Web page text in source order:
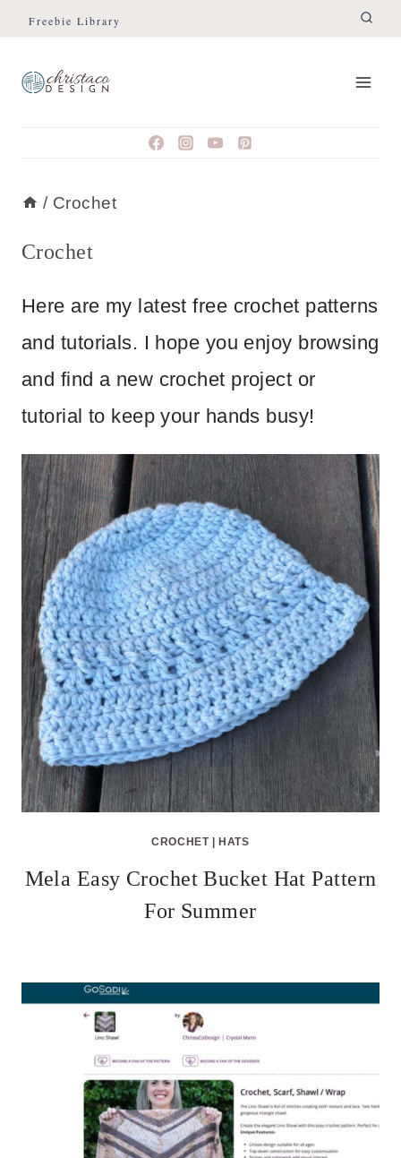
Skip
content
Freebie Library
/ Crochet
Crochet
Here are my latest free crochet patterns
and tutorials. I hope you enjoy browsing
and find a new crochet project or
tutorial to keep your hands busy!
CROCHET|HATS
Mela Easy Crochet Bucket Hat Pattern
For Summer